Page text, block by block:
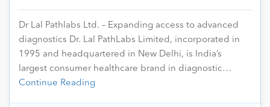
Dr Lal Pathlabs Ltd. – Expanding access to advanced
diagnostics Dr. Lal PathLabs Limited, incorporated in
1995 and headquartered in New Delhi, is India’s
largest consumer healthcare brand in diagnostic…
Continue Reading